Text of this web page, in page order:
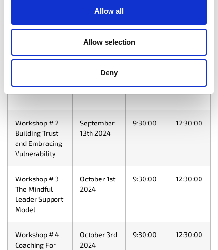
Allow all
Allow selection
Deny
Program
The Principles
September
3rd 2024
10:00:00 15:00:00
Workshop # 2
Building Trust
and Embracing
Vulnerability
September
13th 2024
9:30:00 12:30:00
Workshop # 3
The Mindful
Leader Support
Model
October 1st
2024
9:30:00 12:30:00
Workshop # 4
Coaching For
October 3rd
2024
9:30:00 12:30:00